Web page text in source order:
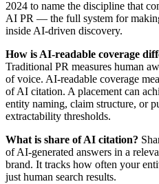
2024 to name the discipline that
AI PR — the full system for
inside AI-driven discovery.
How is AI-readable coverage
Traditional PR measures human
of voice. AI-readable coverage
of AI citation. A placement can
entity naming, claim structure, or
extractability thresholds.
What is share of AI citation?
of AI-generated answers in a
brand. It tracks how often your
just human search results.